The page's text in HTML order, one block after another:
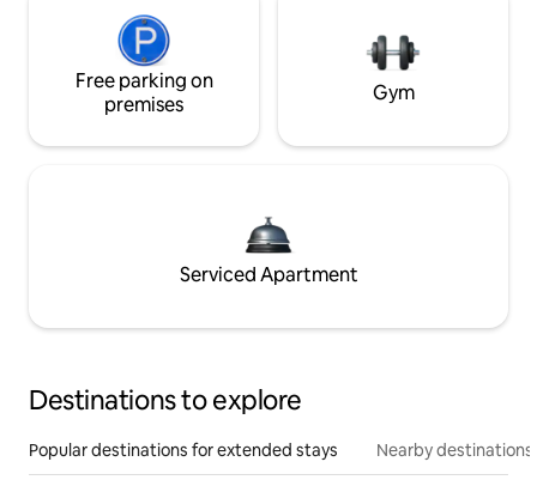
Free parking on
premises
Gym
Serviced Apartment
Destinations to explore
Popular destinations for extended stays Nearby destinations